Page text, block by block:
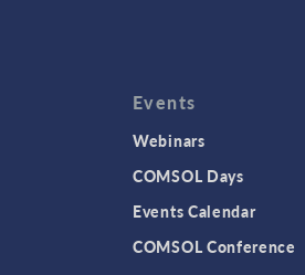
Events
Webinars
COMSOL Days
Events Calendar
COMSOL Conference